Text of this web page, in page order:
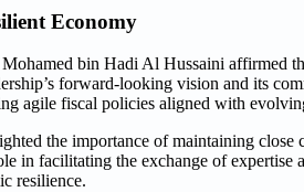
Economy
bin Hadi Al Hussaini affirmed
forward-looking vision and its
agile fiscal policies aligned with
the importance of maintaining
in facilitating the exchange of
resilience.